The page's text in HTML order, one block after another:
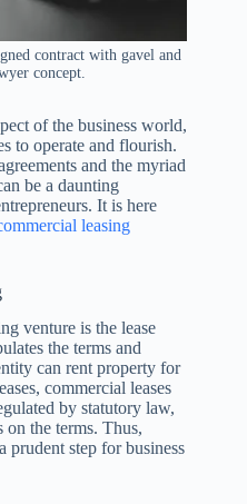
contract with gavel and
concept.
of the business world,
to operate and flourish.
and the myriad
be a daunting
It is here
leasing
venture is the lease
the terms and
can rent property for
commercial leases
by statutory law,
on the terms. Thus,
prudent step for business